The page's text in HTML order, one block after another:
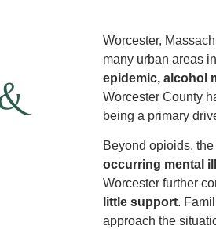
Worcester,
many urban areas
epidemic, alcohol
Worcester County
being a primary
Beyond opioids,
occurring mental
Worcester further
little support.
approach the